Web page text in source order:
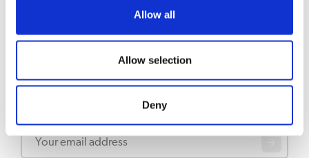
Allow all
Allow selection
Deny
Sign up for our newsletter to get updates straight to your inbox
Email